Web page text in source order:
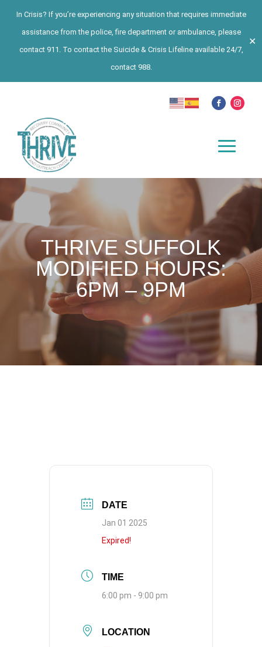
In Crisis? If you’re experiencing any situation that requires immediate
assistance from the police, fire department or ambulance, please
contact 911. To contact the Suicide & Crisis Lifeline available 24/7,
contact 988.
✕
THRIVE SUFFOLK
MODIFIED HOURS:
6PM – 9PM
DATE
Jan 01 2025
Expired!
TIME
6:00 pm - 9:00 pm
LOCATION